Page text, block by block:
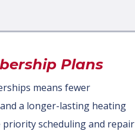
Plans
means fewer
a longer-lasting heating
priority scheduling and repair